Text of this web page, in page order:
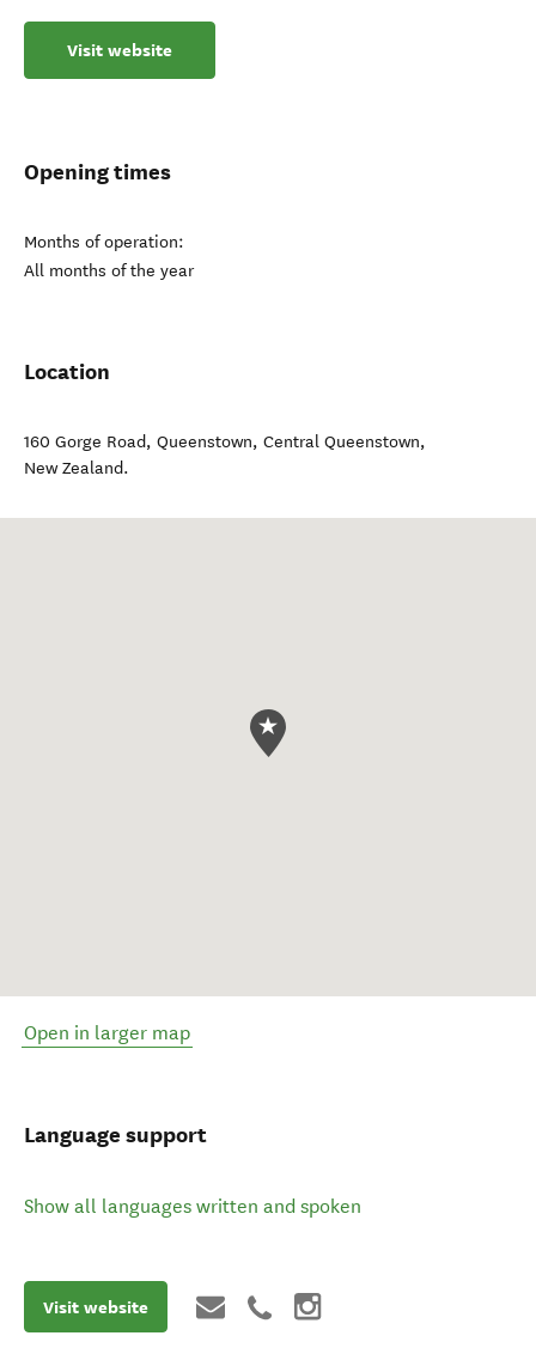
Visit website
Opening times
Months of operation:
All months of the year
Location
160 Gorge Road, Queenstown, Central Queenstown,
New Zealand.
Open in larger map
Language support
Show all languages written and spoken
Visit website